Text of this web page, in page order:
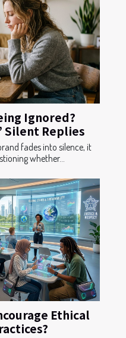
Ignored?
Silent Replies
fades into silence, it
whether...
Ethical